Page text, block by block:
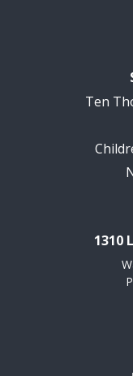
Ten
1310